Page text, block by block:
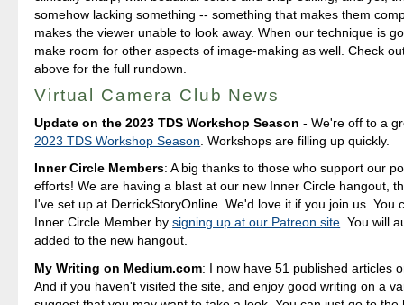
somehow lacking something -- something that makes them
makes the viewer unable to look away. When our technique is
make room for other aspects of image-making as well. Check
above for the full rundown.
Virtual Camera Club News
Update on the 2023 TDS Workshop Season - We're off to a
2023 TDS Workshop Season . Workshops are filling up quickly.
Inner Circle Members: A big thanks to those who support our
efforts! We are having a blast at our new Inner Circle hangout,
I've set up at DerrickStoryOnline. We'd love it if you join us. You
Inner Circle Member bysigning up at our Patreon site. You will
added to the new hangout.
My Writing on Medium.com: I now have 51 published articles
And if you haven't visited the site, and enjoy good writing on a